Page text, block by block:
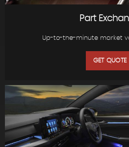
Part
Up-to-the-minute market
GET QUOTE